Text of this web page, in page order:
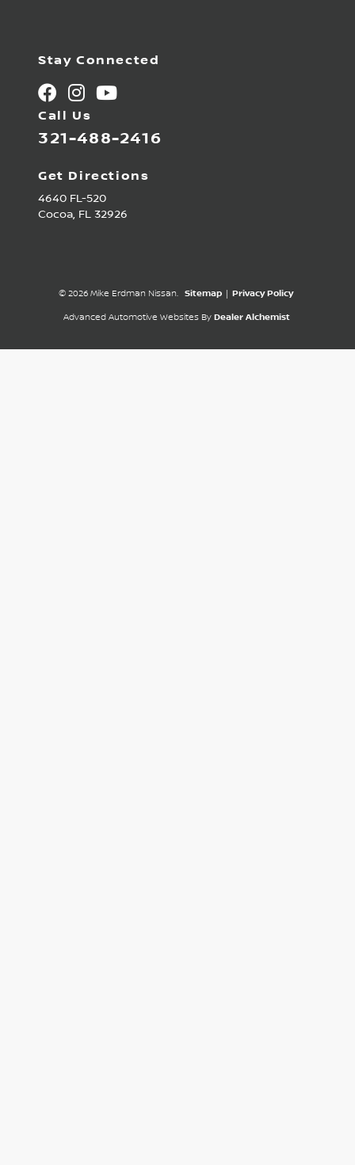
Stay Connected
Call Us
321-488-2416
Get Directions
4640 FL-520
Cocoa, FL 32926
© 2026 Mike Erdman Nissan. Sitemap Privacy Policy
Advanced Automotive Websites By Dealer Alchemist